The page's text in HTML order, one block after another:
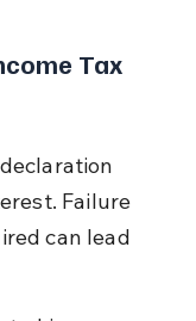
Tax
Failure
can lead